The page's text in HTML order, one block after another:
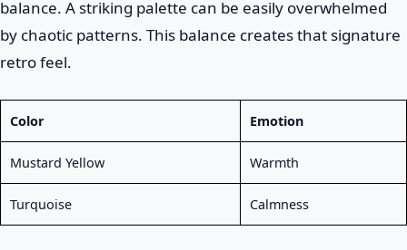
balance. A striking palette can be easily overwhelmed
by chaotic patterns. This balance creates that signature
retro feel.
Color Emotion
Mustard Yellow Warmth
Turquoise Calmness